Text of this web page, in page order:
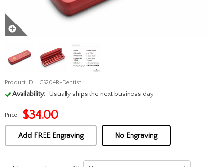
Product ID: CS204R-Dentist
Availability: Usually ships the next business day
Price: $34.00
Add FREE Engraving No Engraving